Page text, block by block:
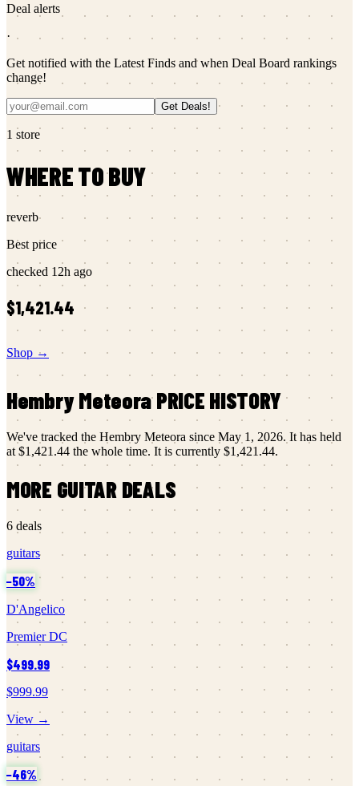
Deal alerts
·
Get notified with the Latest Finds and when Deal Board rankings
change!
Get Deals!
1 store
WHERE TO BUY
reverb
Best price
checked 12h ago
$1,421.44
Shop →
HembryMeteoraPRICE HISTORY
We've tracked the Hembry Meteora since May 1, 2026. It has held
at$1,421.44 the whole time. It is currently $1,421.44.
MORE GUITARDEALS
6 deals
guitars
−50%
D'Angelico
Premier DC
$499.99
$999.99
View →
guitars
−46%